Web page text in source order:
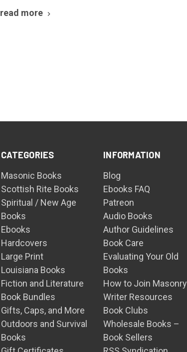
read more
CATEGORIES
Masonic Books
Scottish Rite Books
Spiritual / New Age
Books
Ebooks
Hardcovers
Large Print
Louisiana Books
Fiction and Literature
Book Bundles
Gifts, Caps, and More
Outdoors and Survival
Books
INFORMATION
Blog
Ebooks FAQ
Patreon
Audio Books
Author Guidelines
Book Care
Evaluating Your Old
Books
How to Join Masonry
Writer Resources
Book Clubs
Wholesale Books –
Book Sellers